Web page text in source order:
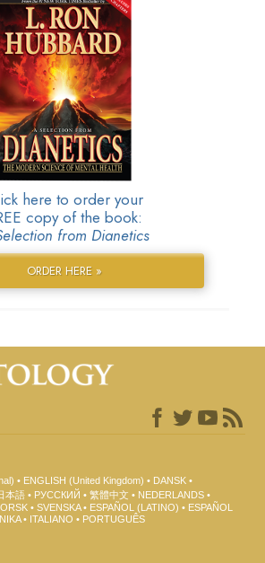
here to order your
copy of the book:
from Dianetics
ORDER HERE »
ENGLISH (United Kingdom)
DANSK
本語 РУССКИЙ 繁體中文
NEDERLANDS
SVENSKA ESPAÑOL (LATINO)
ESPAÑOL
ITALIANO PORTUGUÊS